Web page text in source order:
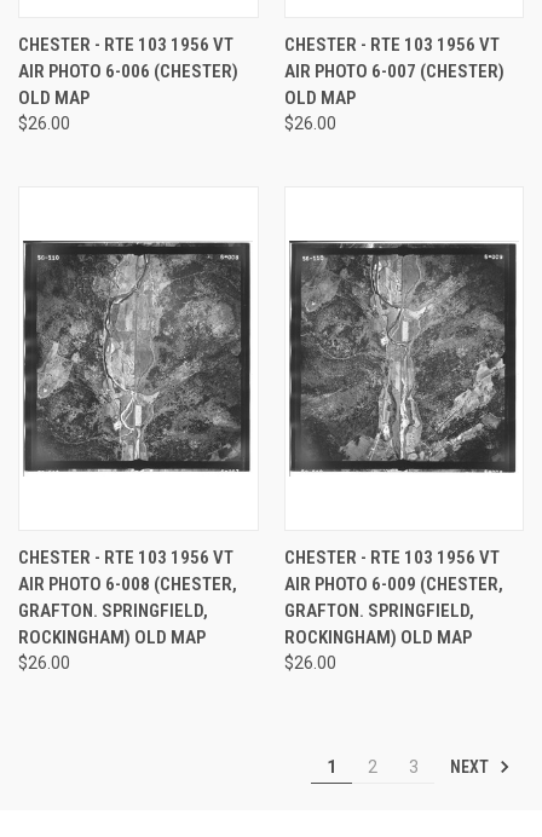
CHESTER - RTE 103 1956 VT
AIR PHOTO 6-006 (CHESTER)
OLD MAP
$26.00
CHESTER - RTE 103 1956 VT
AIR PHOTO 6-007 (CHESTER)
OLD MAP
$26.00
CHESTER - RTE 103 1956 VT
AIR PHOTO 6-008 (CHESTER,
GRAFTON. SPRINGFIELD,
ROCKINGHAM) OLD MAP
$26.00
CHESTER - RTE 103 1956 VT
AIR PHOTO 6-009 (CHESTER,
GRAFTON. SPRINGFIELD,
ROCKINGHAM) OLD MAP
$26.00
1 2 3 NEXT